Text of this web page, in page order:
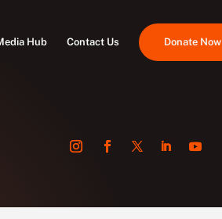
Hub Contact Us Donate Now